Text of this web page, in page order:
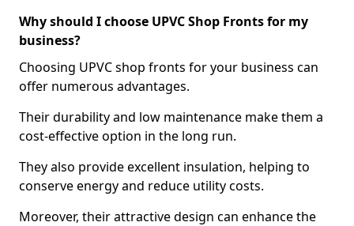
Why should I choose UPVC Shop Fronts for my
business?
Choosing UPVC shop fronts for your business can
offer numerous advantages.
Their durability and low maintenance make them a
cost-effective option in the long run.
They also provide excellent insulation, helping to
conserve energy and reduce utility costs.
Moreover, their attractive design can enhance the